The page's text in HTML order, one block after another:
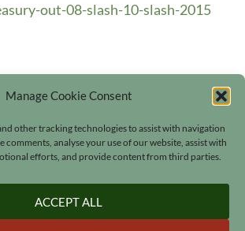
Manage Cookie Consent
other tracking technologies to assist with navigation
comments, analyse your use of our website, assist with
efforts, and provide content from third parties.
ACCEPT ALL
out-08-slash-10-slash-2015